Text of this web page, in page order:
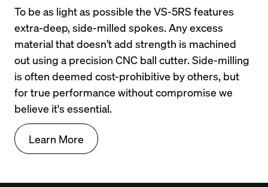
To be as light as possible the VS-5RS features
extra-deep, side-milled spokes. Any excess
material that doesn’t add strength is machined
out using a precision CNC ball cutter. Side-milling
is often deemed cost-prohibitive by others, but
for true performance without compromise we
believe it's essential.
Learn More